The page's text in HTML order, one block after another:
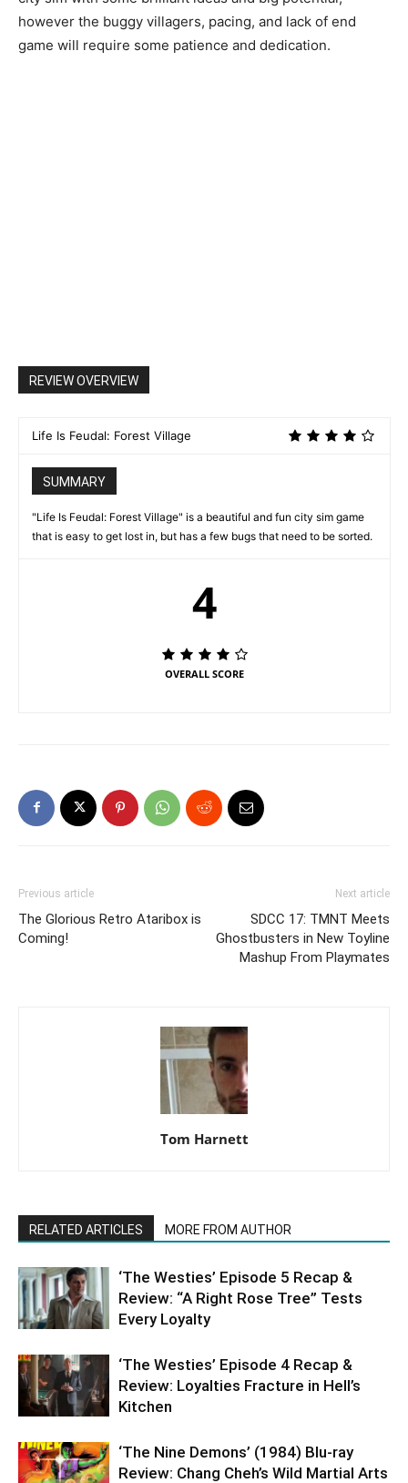
however the buggy villagers, pacing, and lack of end
game will require some patience and dedication.
REVIEW OVERVIEW
Life Is Feudal: Forest Village
SUMMARY
"Life Is Feudal: Forest Village" is a beautiful and fun city sim game
that is easy to get lost in, but has a few bugs that need to be sorted.
4
OVERALL SCORE
Previous article
The Glorious Retro Ataribox is
Coming!
Next article
SDCC 17: TMNT Meets
Ghostbusters in New Toyline
Mashup From Playmates
Tom Harnett
RELATED ARTICLES MORE FROM AUTHOR
‘The Westies’ Episode 5 Recap &
Review: “A Right Rose Tree” Tests
Every Loyalty
‘The Westies’ Episode 4 Recap &
Review: Loyalties Fracture in Hell’s
Kitchen
‘The Nine Demons’ (1984) Blu-ray
Review: Chang Cheh’s Wild Martial Arts